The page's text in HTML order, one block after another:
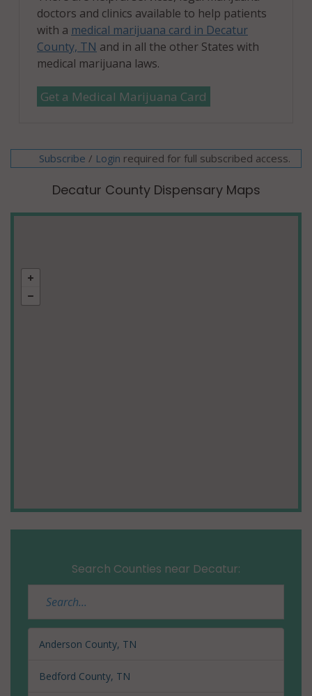
doctors and clinics available to help patients
with a medical marijuana card in Decatur
County, TN and in all the other States with
medical marijuana laws.
Get a Medical Marijuana Card
Subscribe / Login required for full subscribed access.
Decatur County Dispensary Maps
Search Counties near Decatur:
Anderson County, TN
Bedford County, TN